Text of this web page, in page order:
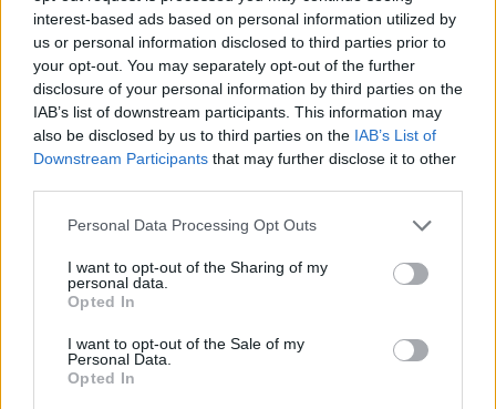
interest-based ads based on personal information utilized by
us or personal information disclosed to third parties prior to
your opt-out. You may separately opt-out of the further
disclosure of your personal information by third parties on the
IAB’s list of downstream participants. This information may
also be disclosed by us to third parties on the IAB’s List of
Downstream Participants that may further disclose it to other
Personal Data Processing Opt Outs
I want to opt-out of the Sharing of my
personal data.
Opted In
I want to opt-out of the Sale of my
Personal Data.
Opted In
Book Now
Galileo Maritime Academy
Yacht Haven Marina